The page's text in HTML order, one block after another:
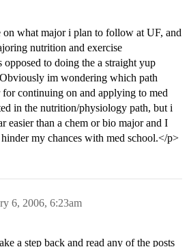
what major i plan to follow at UF, and
nutrition and exercise
to doing the a straight yup
im wondering which path
continuing on and applying to med
in the nutrition/physiology path, but i
easier than a chem or bio major and I
my chances with med school.</p>
6, 2006, 6:23am
a step back and read any of the posts